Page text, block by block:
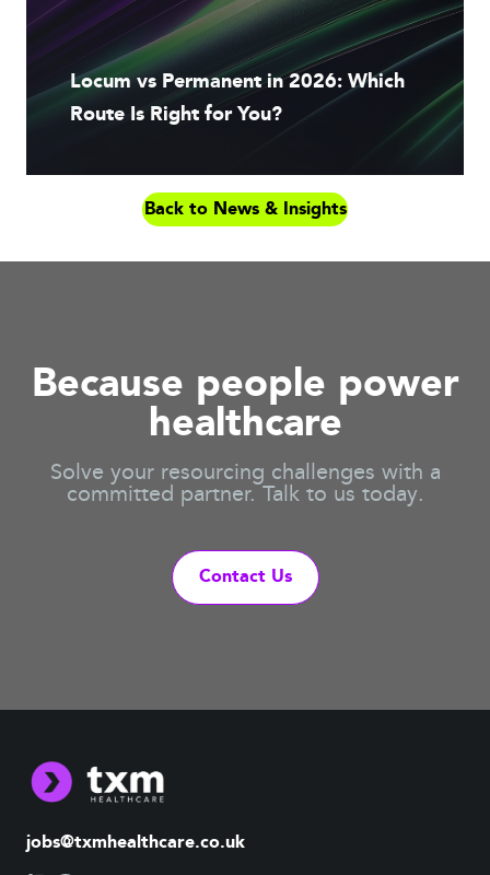
Locum vs Permanent in 2026: Which
Route Is Right for You?
Back to News & Insights
Because people power
healthcare
Solve your resourcing challenges with a
committed partner. Talk to us today.
Contact Us
jobs@txmhealthcare.co.uk